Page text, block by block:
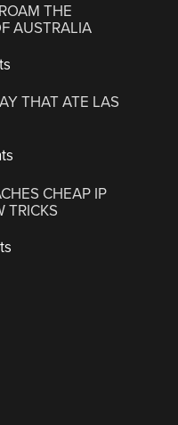
THE
AUSTRALIA
THAT ATE LAS
CHEAP IP
TRICKS